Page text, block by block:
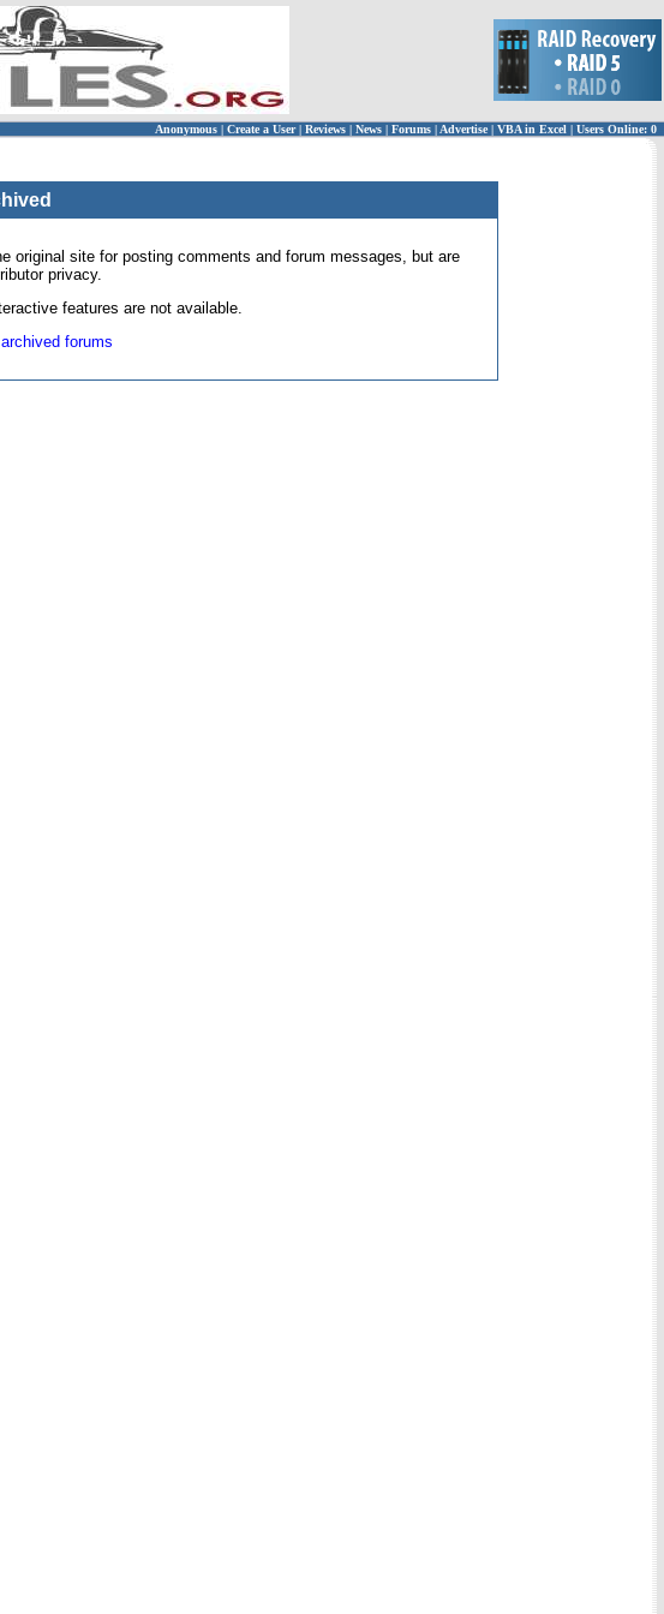
Anonymous | Create a User | Reviews | News | Forums | Advertise| VBA in Excel | Users Online: 0
original site for posting comments and forum messages, but are
privacy.
features are not available.
forums